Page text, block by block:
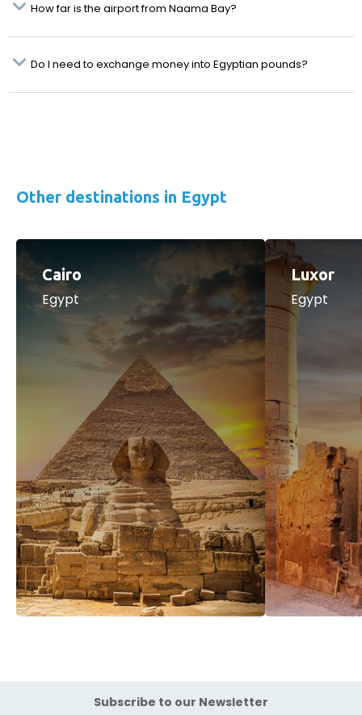
How far is the airport from Naama Bay?
Do I need to exchange money into Egyptian pounds?
Other destinations in Egypt
Cairo
Egypt
Luxor
Egypt
Subscribe to our Newsletter